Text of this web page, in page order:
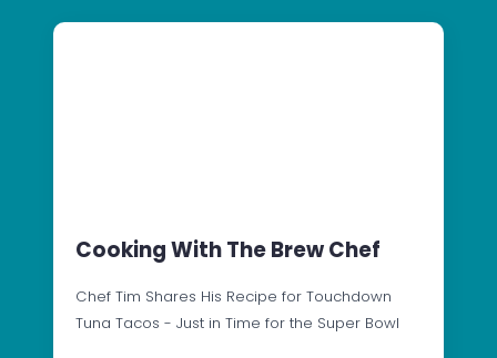
Cooking With The Brew Chef
Chef Tim Shares His Recipe for Touchdown
Tuna Tacos - Just in Time for the Super Bowl